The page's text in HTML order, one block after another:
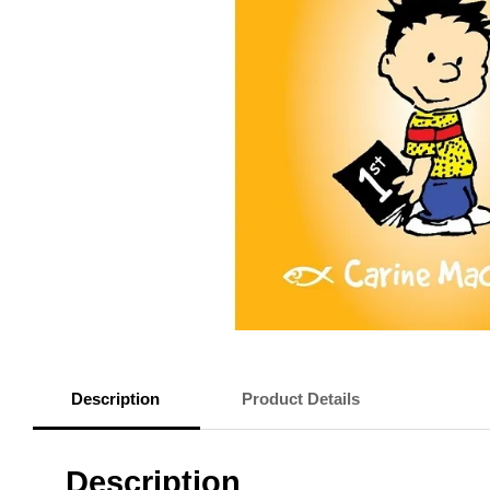
Description Product Details
Description